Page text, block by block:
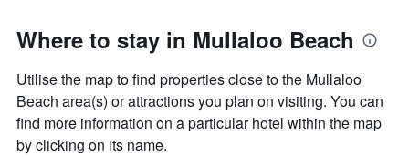
Where to stay in Mullaloo Beach
Utilise the map to find properties close to the Mullaloo
Beach area(s) or attractions you plan on visiting. You can
find more information on a particular hotel within the map
by clicking on its name.